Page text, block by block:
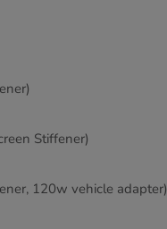
Stiffener)
120w vehicle adapter)